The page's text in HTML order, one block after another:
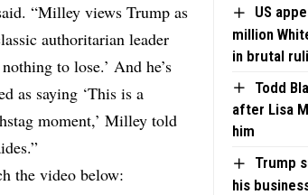
US
million
in brutal
Todd
after Lisa
him
Trump
his
“Milley views Trump as
authoritarian leader
to lose.’ And he’s
as saying ‘This is a
moment,’ Milley told
the video below: